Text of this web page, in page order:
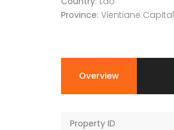
Province: Vientiane Capital
Overview
Property ID